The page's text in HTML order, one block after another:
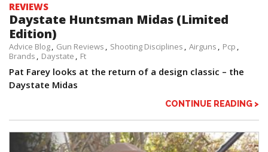
REVIEWS
Daystate Huntsman Midas (Limited
Edition)
Advice Blog Gun Reviews Shooting Disciplines Airguns
Pcp
Brands
Daystate Ft
Pat Farey looks at the return of a design classic – the
Daystate Midas
CONTINUE READING >